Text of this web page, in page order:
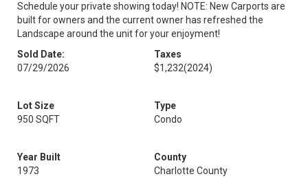
Schedule your private showing today! NOTE: New Carports are
built for owners and the current owner has refreshed the
Landscape around the unit for your enjoyment!
Sold Date:
07/29/2026
Taxes
$1,232(2024)
Lot Size
950 SQFT
Type
Condo
Year Built
1973
County
Charlotte County